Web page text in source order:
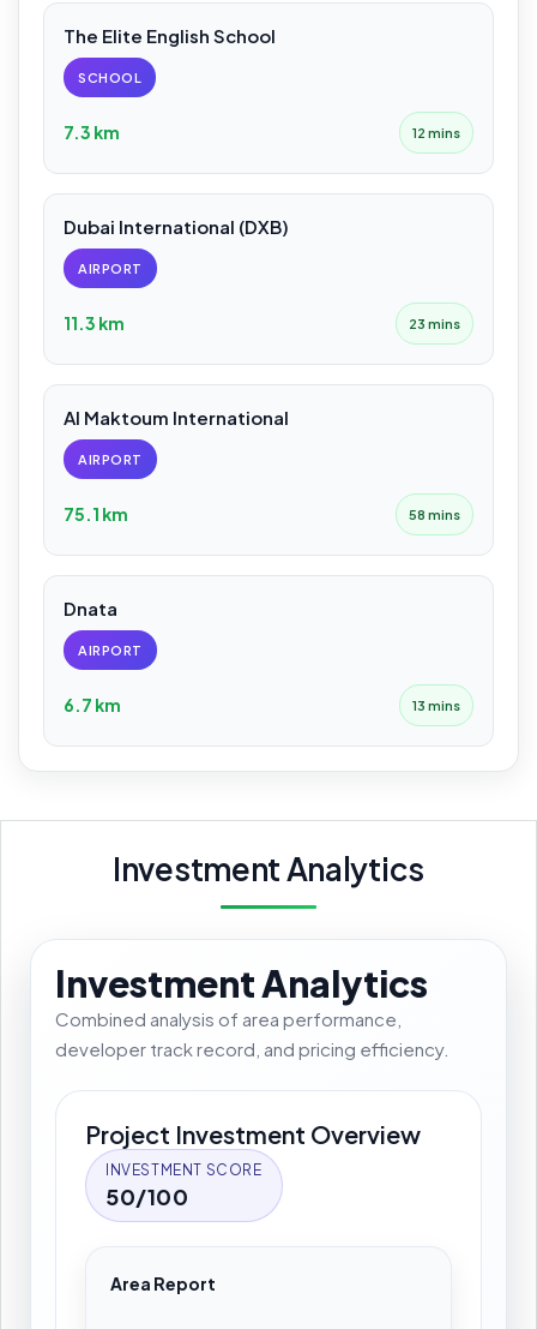
The Elite English School
SCHOOL
7.3 km 12 mins
Dubai International (DXB)
AIRPORT
11.3 km 23 mins
Al Maktoum International
AIRPORT
75.1 km 58 mins
Dnata
AIRPORT
6.7 km 13 mins
Investment Analytics
Investment Analytics
Combined analysis of area performance,
developer track record, and pricing efficiency.
Project Investment Overview
INVESTMENT SCORE
50/100
Area Report